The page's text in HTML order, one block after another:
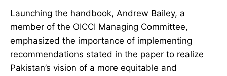
Launching the handbook, Andrew Bailey, a
member of the OICCI Managing Committee,
emphasized the importance of implementing
recommendations stated in the paper to realize
Pakistan’s vision of a more equitable and